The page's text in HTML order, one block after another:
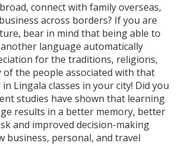
connect with family overseas,
across borders? If you are
bear in mind that being able to
language automatically
for the traditions, religions,
the people associated with that
Lingala classes in your city! Did you
studies have shown that learning
results in a better memory, better
and improved decision-making
business, personal, and travel